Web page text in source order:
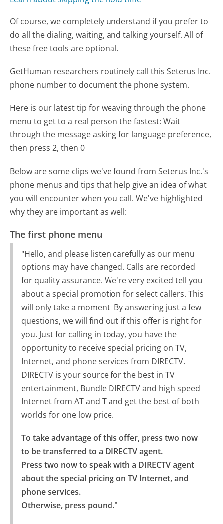
Of course, we completely understand if you prefer to
do all the dialing, waiting, and talking yourself. All of
these free tools are optional.
GetHuman researchers routinely call this Seterus Inc.
phone number to document the phone system.
Here is our latest tip for weaving through the phone
menu to get to a real person the fastest: Wait
through the message asking for language preference,
then press 2, then 0
Below are some clips we've found from Seterus Inc.'s
phone menus and tips that help give an idea of what
you will encounter when you call. We've highlighted
why they are important as well:
The first phone menu
"Hello, and please listen carefully as our menu
options may have changed. Calls are recorded
for quality assurance. We're very excited tell you
about a special promotion for select callers. This
will only take a moment. By answering just a few
questions, we will find out if this offer is right for
you. Just for calling in today, you have the
opportunity to receive special pricing on TV,
Internet, and phone services from DIRECTV.
DIRECTV is your source for the best in TV
entertainment, Bundle DIRECTV and high speed
Internet from AT and T and get the best of both
worlds for one low price.
To take advantage of this offer, press two now
to be transferred to a DIRECTV agent.
Press two now to speak with a DIRECTV agent
about the special pricing on TV Internet, and
phone services.
Otherwise, press pound."